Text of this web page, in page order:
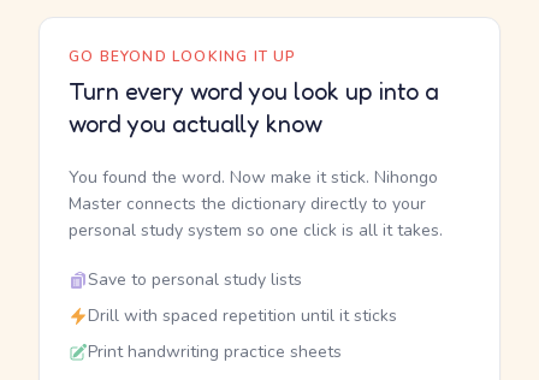
GO BEYOND LOOKING IT UP
Turn every word you look up into a
word you actually know
You found the word. Now make it stick. Nihongo
Master connects the dictionary directly to your
personal study system so one click is all it takes.
Save to personal study lists
Drill with spaced repetition until it sticks
Print handwriting practice sheets